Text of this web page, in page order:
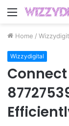
Menu
Home /
Wizzydigital